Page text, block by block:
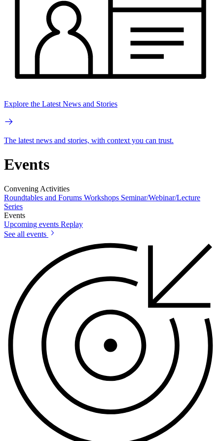
Explore the Latest News and Stories
The latest news and stories, with context you can trust.
Events
Convening Activities
Roundtables and Forums Workshops Seminar/Webinar/Lecture
Series
Events
Upcoming events Replay
See all events